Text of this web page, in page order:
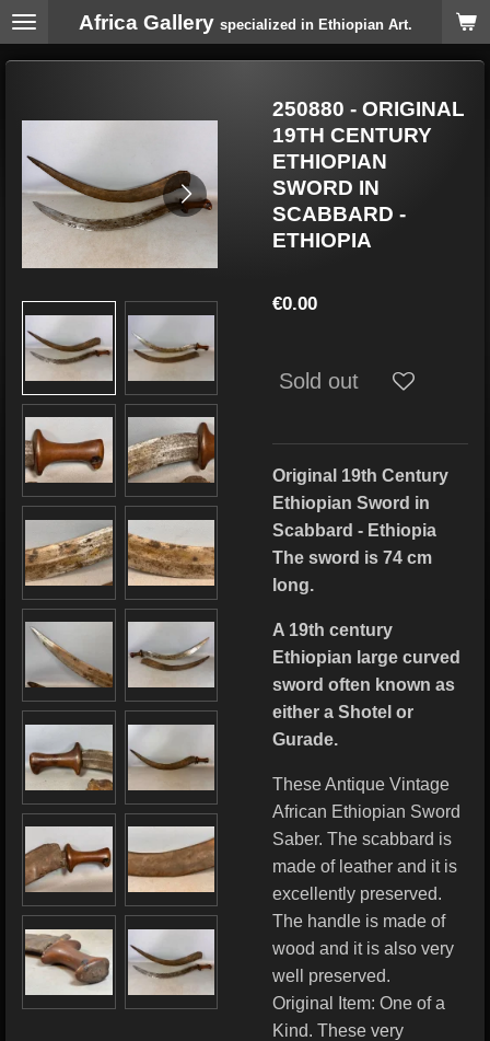
Skip
Africa Gallery specialized in Ethiopian Art.
250880 - ORIGINAL
19TH CENTURY
ETHIOPIAN
SWORD IN
SCABBARD -
ETHIOPIA
€0.00
Sold out
Original 19th Century
Ethiopian Sword in
Scabbard - Ethiopia
The sword is 74 cm
long.
A 19th century
Ethiopian large curved
sword often known as
either a Shotel or
Gurade.
These Antique Vintage
African Ethiopian Sword
Saber. The scabbard is
made of leather and it is
excellently preserved.
The handle is made of
wood and it is also very
well preserved.
Original Item: One of a
Kind. These very